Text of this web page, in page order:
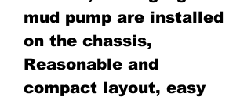
mud pump are installed
on the chassis,
Reasonable and
compact layout, easy